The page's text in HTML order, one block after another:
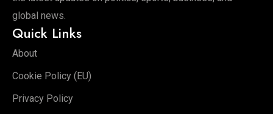
global news.
Quick Links
About
Cookie Policy (EU)
Privacy Policy